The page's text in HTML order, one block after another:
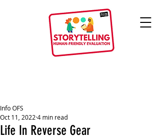
Life In Reverse Gear
Info OFS
Oct 11, 2022 4 min read